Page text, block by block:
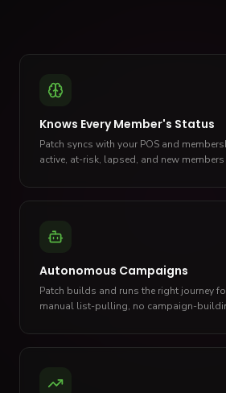
Knows Every Member's Status
Patch syncs with your POS and
active, at-risk, lapsed, and new members
Autonomous Campaigns
Patch builds and runs the right journey
manual list-pulling, no campaign-